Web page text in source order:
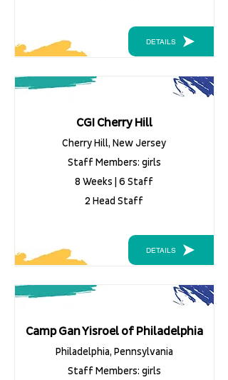
DETAILS
CGI Cherry Hill
Cherry Hill, New Jersey
Staff Members: girls
8 Weeks | 6 Staff
2 Head Staff
DETAILS
Camp Gan Yisroel of Philadelphia
Philadelphia, Pennsylvania
Staff Members: girls